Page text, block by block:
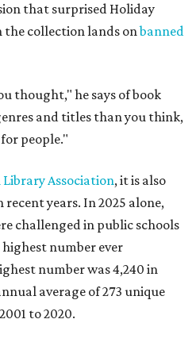
that surprised Holiday
the collection lands onbanned
thought," he says of book
and titles than you think,
people."
Association, it is also
years. In 2025 alone,
challenged in public schools
number ever
number was 4,240 in
average of 273 unique
to 2020.